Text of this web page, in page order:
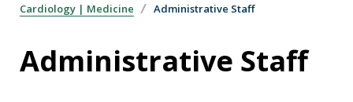
Cardiology | Medicine
Administrative Staff
Administrative Staff